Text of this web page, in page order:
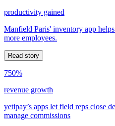
productivity gained
Manfield Paris' inventory app
more employees.
Read story
750%
revenue growth
yetipay’s apps let field reps close
manage commissions